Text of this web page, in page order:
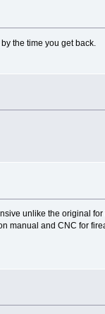
the time you get back.
unlike the original
manual and CNC for